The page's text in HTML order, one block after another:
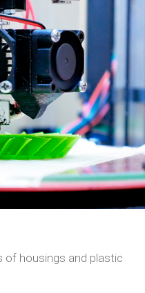
housings and plastic